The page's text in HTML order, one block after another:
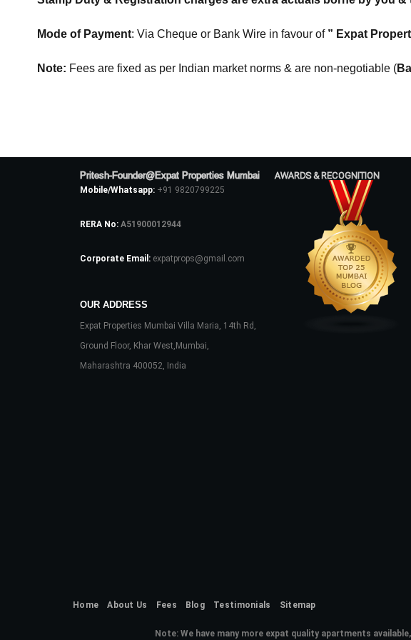
Mode of Payment: Via Cheque or Bank Wire in favour of ” Expat
Note: Fees are fixed as per Indian market norms & are non-negotiable (
Pritesh-Founder@Expat Properties Mumbai
Mobile/Whatsapp: +91 9820799225
RERA No: A51900012944
Corporate Email: expatprops@gmail.com
OUR ADDRESS
Expat Properties Mumbai Villa Maria, 14th Rd,
Ground Floor, Khar West,Mumbai,
Maharashtra 400052, India
AWARDS & RECOGNITION
Home About Us Fees Blog Testimonials Sitemap
Note: We have many more expat quality apartments